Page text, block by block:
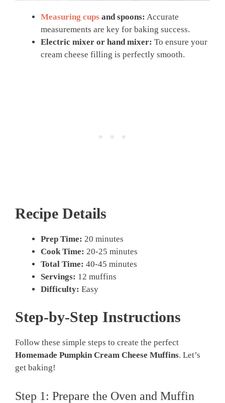
Measuring cups and spoons: Accurate
measurements are key for baking success.
Electric mixer or hand mixer: To ensure your
cream cheese filling is perfectly smooth.
Recipe Details
Prep Time: 20 minutes
Cook Time: 20-25 minutes
Total Time: 40-45 minutes
Servings: 12 muffins
Difficulty: Easy
Step-by-Step Instructions
Follow these simple steps to create the perfect
Homemade Pumpkin Cream Cheese Muffins. Let’s
get baking!
Step 1: Prepare the Oven and Muffin